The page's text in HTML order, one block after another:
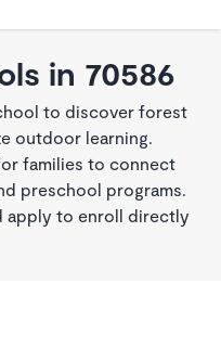
in 70586
to discover forest
outdoor learning.
families to connect
preschool programs.
apply to enroll directly